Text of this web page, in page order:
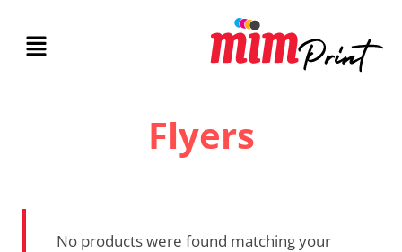
Flyers
No products were found matching your